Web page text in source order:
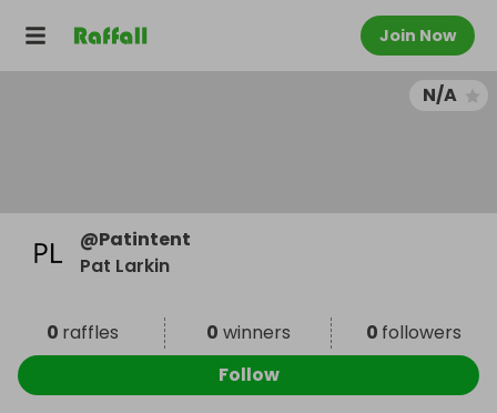
Join Now
N/A
@Patintent
Pat Larkin
0 raffles 0 winners 0 followers
Follow